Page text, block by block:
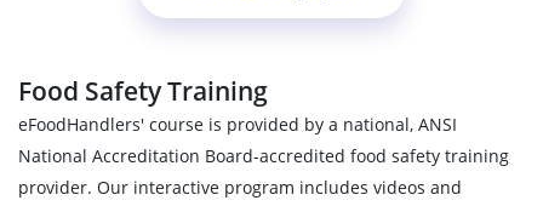
Food Safety Training
eFoodHandlers' course is provided by a national, ANSI
National Accreditation Board-accredited food safety training
provider. Our interactive program includes videos and